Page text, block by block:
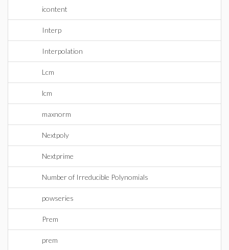
icontent
Interp
Interpolation
Lcm
lcm
maxnorm
Nextpoly
Nextprime
Number of Irreducible Polynomials
powseries
Prem
prem